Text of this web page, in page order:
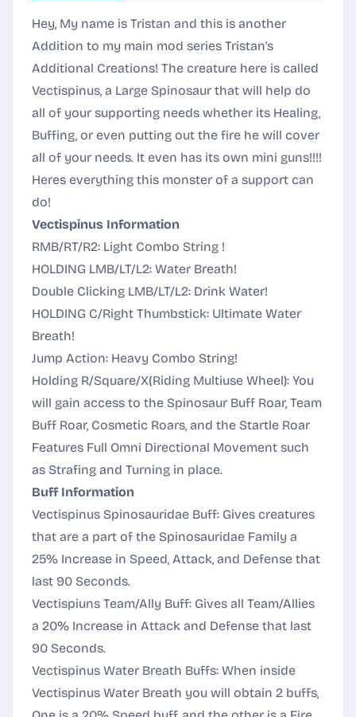
Hey, My name is Tristan and this is another
Addition to my main mod series Tristan's
Additional Creations! The creature here is called
Vectispinus, a Large Spinosaur that will help do
all of your supporting needs whether its Healing,
Buffing, or even putting out the fire he will cover
all of your needs. It even has its own mini guns!!!!
Heres everything this monster of a support can
do!
Vectispinus Information
RMB/RT/R2: Light Combo String !
HOLDING LMB/LT/L2: Water Breath!
Double Clicking LMB/LT/L2: Drink Water!
HOLDING C/Right Thumbstick: Ultimate Water
Breath!
Jump Action: Heavy Combo String!
Holding R/Square/X(Riding Multiuse Wheel): You
will gain access to the Spinosaur Buff Roar, Team
Buff Roar, Cosmetic Roars, and the Startle Roar
Features Full Omni Directional Movement such
as Strafing and Turning in place.
Buff Information
Vectispinus Spinosauridae Buff: Gives creatures
that are a part of the Spinosauridae Family a
25% Increase in Speed, Attack, and Defense that
last 90 Seconds.
Vectispiuns Team/Ally Buff: Gives all Team/Allies
a 20% Increase in Attack and Defense that last
90 Seconds.
Vectispinus Water Breath Buffs: When inside
Vectispinus Water Breath you will obtain 2 buffs,